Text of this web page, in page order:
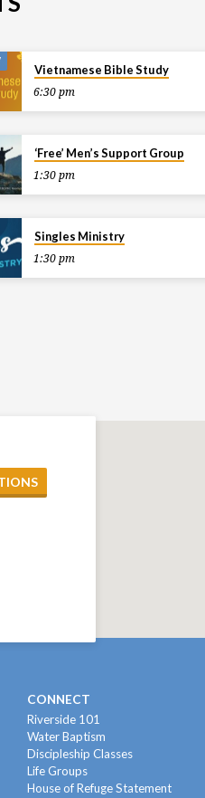
Vietnamese Bible Study
6:30 pm
‘Free’ Men’s Support Group
1:30 pm
Singles Ministry
1:30 pm
CONNECT
Riverside 101
Water Baptism
Discipleship Classes
Life Groups
House of Refuge Statement